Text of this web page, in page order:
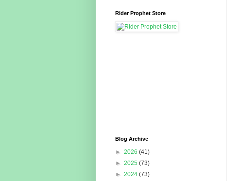
Rider Prophet Store
Blog Archive
► 2026 (41)
► 2025 (73)
► 2024 (73)